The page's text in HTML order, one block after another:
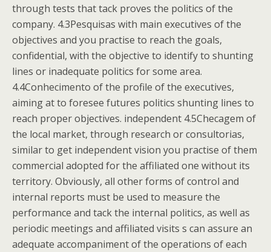
through tests that tack proves the politics of the
company. 4.3Pesquisas with main executives of the
objectives and you practise to reach the goals,
confidential, with the objective to identify to shunting
lines or inadequate politics for some area.
4.4Conhecimento of the profile of the executives,
aiming at to foresee futures politics shunting lines to
reach proper objectives. independent 4.5Checagem of
the local market, through research or consultorias,
similar to get independent vision you practise of them
commercial adopted for the affiliated one without its
territory. Obviously, all other forms of control and
internal reports must be used to measure the
performance and tack the internal politics, as well as
periodic meetings and affiliated visits s can assure an
adequate accompaniment of the operations of each